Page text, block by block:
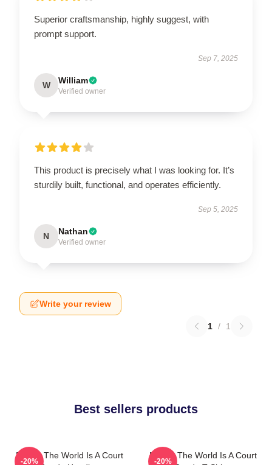
Superior craftsmanship, highly suggest, with
prompt support.
Sep 7, 2025
W William
Verified owner
This product is precisely what I was looking for. It’s
sturdily built, functional, and operates efficiently.
Sep 5, 2025
N Nathan
Verified owner
Write your review
1 / 1
Best sellers products
Rondo The World Is A Court
-20%
Rondo The World Is A Court
-20%